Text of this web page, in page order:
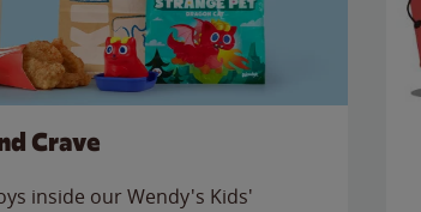
Crave
inside our Wendy's Kids'